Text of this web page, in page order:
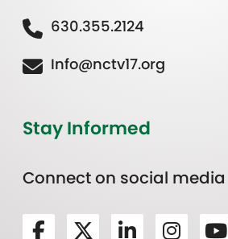
630.355.2124
Info@nctv17.org
Stay Informed
Connect on social media